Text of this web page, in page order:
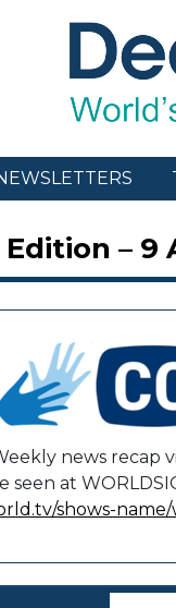
– 9
news recap
seen at
shows-